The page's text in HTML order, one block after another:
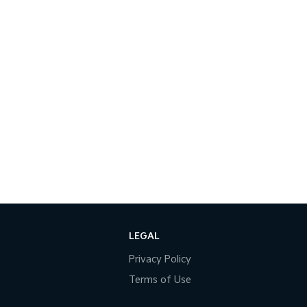
LEGAL
Privacy Policy
Terms of Use